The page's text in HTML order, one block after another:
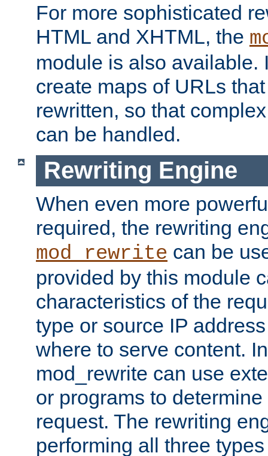
For more sophisticated
HTML and XHTML, the
module is also available.
create maps of URLs
rewritten, so that
can be handled.
Rewriting Engine
When even more
required, the rewriting
mod_rewrite can be
provided by this module
characteristics of the
type or source IP
where to serve content.
mod_rewrite can use
or programs to
request. The rewriting
performing all three